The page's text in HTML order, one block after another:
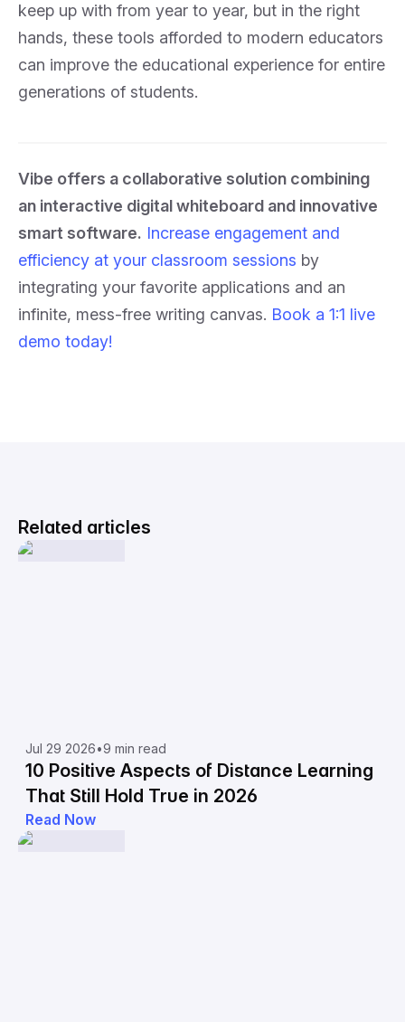
keep up with from year to year, but in the right
hands, these tools afforded to modern educators
can improve the educational experience for entire
generations of students.
Vibe offers a collaborative solution combining
an interactive digital whiteboard and innovative
smart software. Increase engagement and
efficiency at your classroom sessions by
integrating your favorite applications and an
infinite, mess-free writing canvas. Book a 1:1 live
demo today!
Related articles
Jul 29 2026•9 min read
10 Positive Aspects of Distance Learning
That Still Hold True in 2026
Read Now